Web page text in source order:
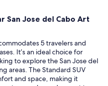
San Jose del Cabo Art
5 travelers and
It’s an ideal choice for
to explore the San Jose del
areas. The Standard SUV
and space, making it